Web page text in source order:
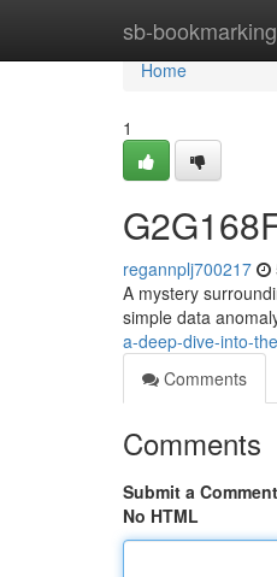
sb-bookmarking
Home
Home
1
regannplj700217
A mystery
simple data
a-deep-dive-into-
Comments
Comments
Submit a Comment
No HTML